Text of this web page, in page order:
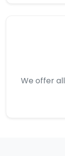
We offer